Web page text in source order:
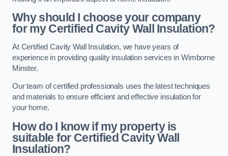
Why should I choose your company
for my Certified Cavity Wall Insulation?
At Certified Cavity Wall Insulation, we have years of
experience in providing quality insulation services in Wimborne
Minster.
Our team of certified professionals uses the latest techniques
and materials to ensure efficient and effective insulation for
your home.
How do I know if my property is
suitable for Certified Cavity Wall
Insulation?